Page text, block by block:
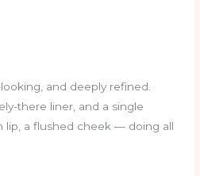
and deeply refined.
there liner, and a single
a flushed cheek — doing all